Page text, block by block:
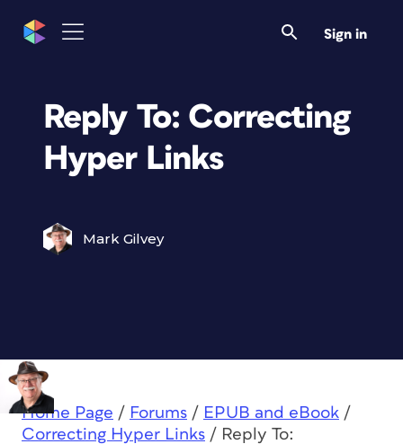
Sign in
Reply To: Correcting
Hyper Links
Mark Gilvey
Home Page / Forums / EPUB and eBook /
Correcting Hyper Links / Reply To: